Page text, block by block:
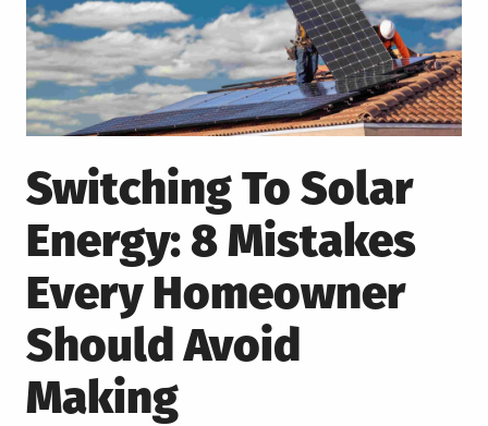
Switching To Solar
Energy: 8 Mistakes
Every Homeowner
Should Avoid
Making